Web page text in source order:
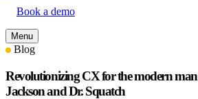
Book a demo
Menu
Blog
Revolutionizing CX for the modern
Jackson and Dr. Squatch